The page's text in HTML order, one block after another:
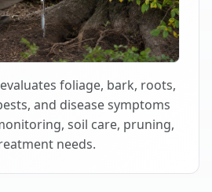
foliage, bark, roots,
and disease symptoms
soil care, pruning,
needs.